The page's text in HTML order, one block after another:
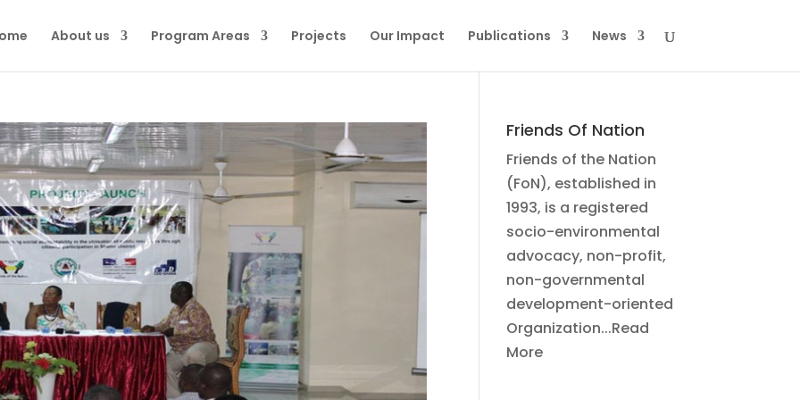
About us Program Areas Projects Our Impact Publications News
Friends Of Nation
Friends of the Nation
(FoN), established in
1993, is a registered
socio-environmental
advocacy, non-profit,
non-governmental
development-oriented
Organization...Read
More